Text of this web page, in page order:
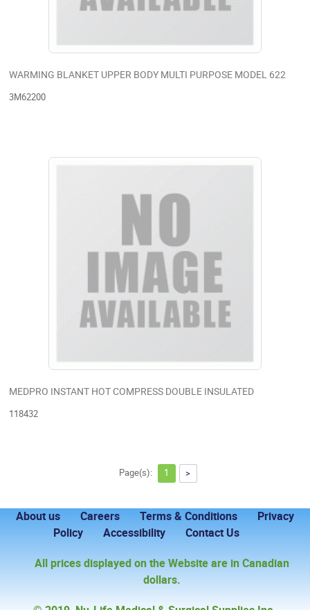
WARMING BLANKET UPPER BODY MULTI PURPOSE MODEL 622
3M62200
MEDPRO INSTANT HOT COMPRESS DOUBLE INSULATED
118432
Page(s): 1 >
About us Careers Terms & Conditions
Privacy
Policy
Accessibility Contact Us
All prices displayed on the Website are in Canadian
dollars.